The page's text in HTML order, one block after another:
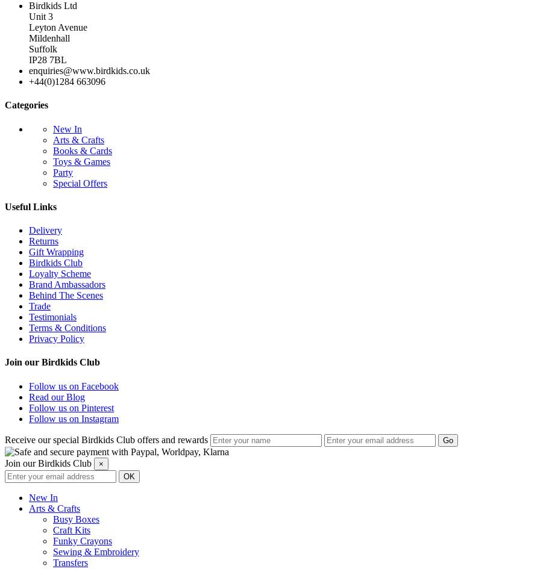
Birdkids Ltd
Unit 3
Leyton Avenue
Mildenhall
Suffolk
IP28 7BL
enquiries@www.birdkids.co.uk
+44(0)1284 663096
Categories
New In
Arts & Crafts
Books & Cards
Toys & Games
Party
Special Offers
Useful Links
Delivery
Returns
Gift Wrapping
Birdkids Club
Loyalty Scheme
Brand Ambassadors
Behind The Scenes
Trade
Testimonials
Terms & Conditions
Privacy Policy
Join our Birdkids Club
Follow us on Facebook
Read our Blog
Follow us on Pinterest
Follow us on Instagram
Receive our special Birdkids Club offers and rewards
Join our Birdkids Club ×
New In
Arts & Crafts
Busy Boxes
Craft Kits
Funky Crayons
Sewing & Embroidery
Transfers